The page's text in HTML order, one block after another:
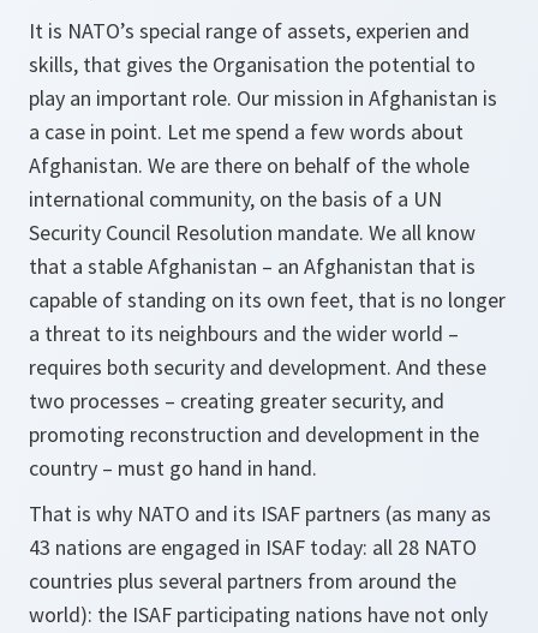
It is NATO’s special range of assets, experien and
skills, that gives the Organisation the potential to
play an important role. Our mission in Afghanistan is
a case in point. Let me spend a few words about
Afghanistan. We are there on behalf of the whole
international community, on the basis of a UN
Security Council Resolution mandate. We all know
that a stable Afghanistan – an Afghanistan that is
capable of standing on its own feet, that is no longer
a threat to its neighbours and the wider world –
requires both security and development. And these
two processes – creating greater security, and
promoting reconstruction and development in the
country – must go hand in hand.
That is why NATO and its ISAF partners (as many as
43 nations are engaged in ISAF today: all 28 NATO
countries plus several partners from around the
world): the ISAF participating nations have not only